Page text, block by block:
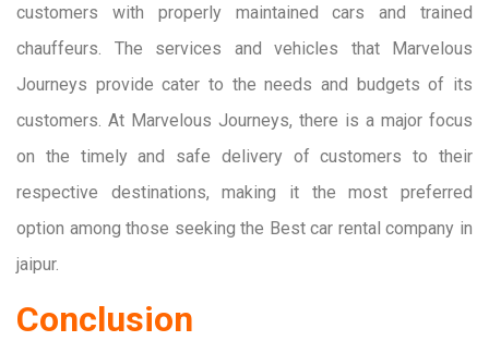
customers with properly maintained cars and trained
chauffeurs. The services and vehicles that Marvelous
Journeys provide cater to the needs and budgets of its
customers. At Marvelous Journeys, there is a major focus
on the timely and safe delivery of customers to their
respective destinations, making it the most preferred
option among those seeking the Best car rental company in
jaipur.
Conclusion